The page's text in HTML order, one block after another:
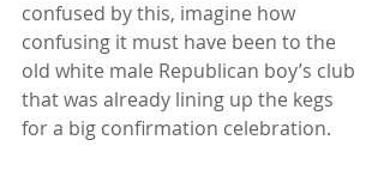
confused by this, imagine how
confusing it must have been to the
old white male Republican boy’s club
that was already lining up the kegs
for a big confirmation celebration.